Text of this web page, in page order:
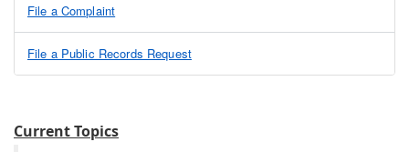
File a Complaint
File a Public Records Request
Current Topics